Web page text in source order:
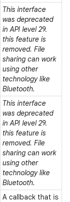
This interface
was deprecated
in API level 29.
this feature is
removed. File
sharing can work
using other
technology like
Bluetooth.
This interface
was deprecated
in API level 29.
this feature is
removed. File
sharing can work
using other
technology like
Bluetooth.
A callback that is